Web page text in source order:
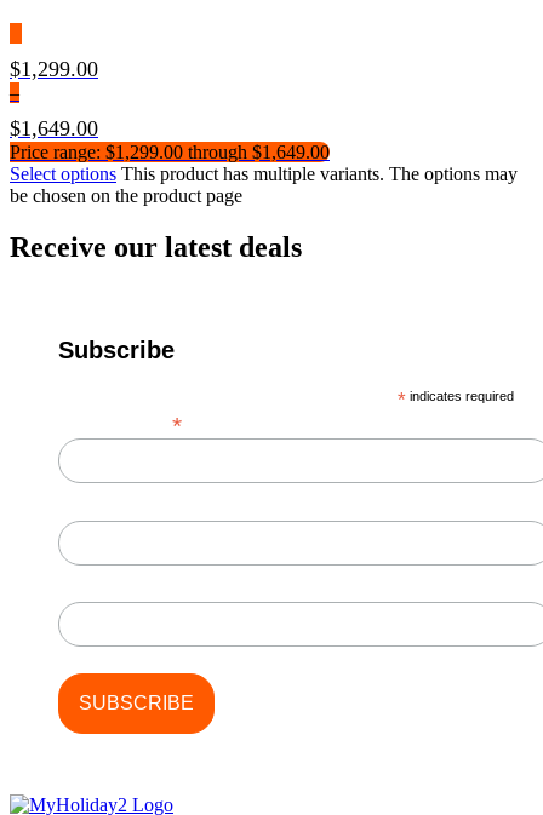
$1,299.00
–
$1,649.00
Price range: $1,299.00 through $1,649.00
Select options This product has multiple variants. The options may
be chosen on the product page
Receive our latest deals
Subscribe
* indicates required
*